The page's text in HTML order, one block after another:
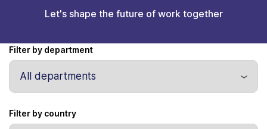
Industries
About
Let's shape the future of work together
Filter by department
Filter by country